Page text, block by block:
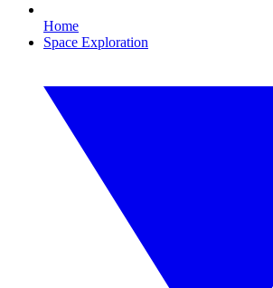
Home
Space Exploration